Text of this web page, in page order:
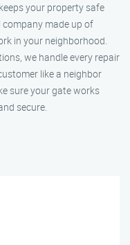
your property safe
company made up of
in your neighborhood.
we handle every repair
like a neighbor
sure your gate works
secure.